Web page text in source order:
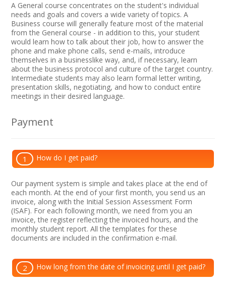
A General course concentrates on the student's individual
needs and goals and covers a wide variety of topics. A
Business course will generally feature most of the material
from the General course - in addition to this, your student
would learn how to talk about their job, how to answer the
phone and make phone calls, send e-mails, introduce
themselves in a businesslike way, and, if necessary, learn
about the business protocol and culture of the target country.
Intermediate students may also learn formal letter writing,
presentation skills, negotiating, and how to conduct entire
meetings in their desired language.
Payment
1 How do I get paid?
Our payment system is simple and takes place at the end of
each month. At the end of your first month, you send us an
invoice, along with the Initial Session Assessment Form
(ISAF). For each following month, we need from you an
invoice, the register reflecting the invoiced hours, and the
monthly student report. All the templates for these
documents are included in the confirmation e-mail.
2 How long from the date of invoicing until I get paid?